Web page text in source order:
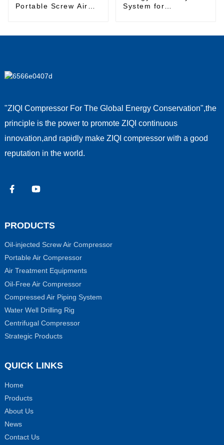
Portable Screw Air
System for
"ZIQI Compressor For The Global Energy Conservation",the
principle is the power to promote ZIQI continuous
innovation,and rapidly make ZIQI compressor with a good
reputation in the world.
PRODUCTS
Oil-injected Screw Air Compressor
Portable Air Compressor
Air Treatment Equipments
Oil-Free Air Compressor
Compressed Air Piping System
Water Well Drilling Rig
Centrifugal Compressor
Strategic Products
QUICK LINKS
Home
Products
About Us
News
Contact Us